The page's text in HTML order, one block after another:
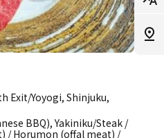
Exit/Yoyogi, Shinjuku,
BBQ), Yakiniku/Steak /
/ Horumon (offal meat) /